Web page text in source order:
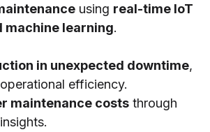
using real-time IoT
machine learning.
in unexpected downtime,
efficiency.
maintenance costs through